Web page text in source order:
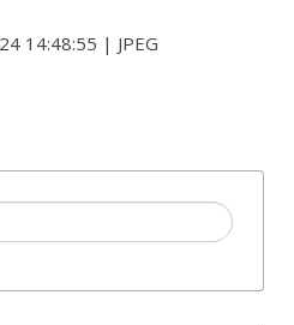
14:48:55 | JPEG